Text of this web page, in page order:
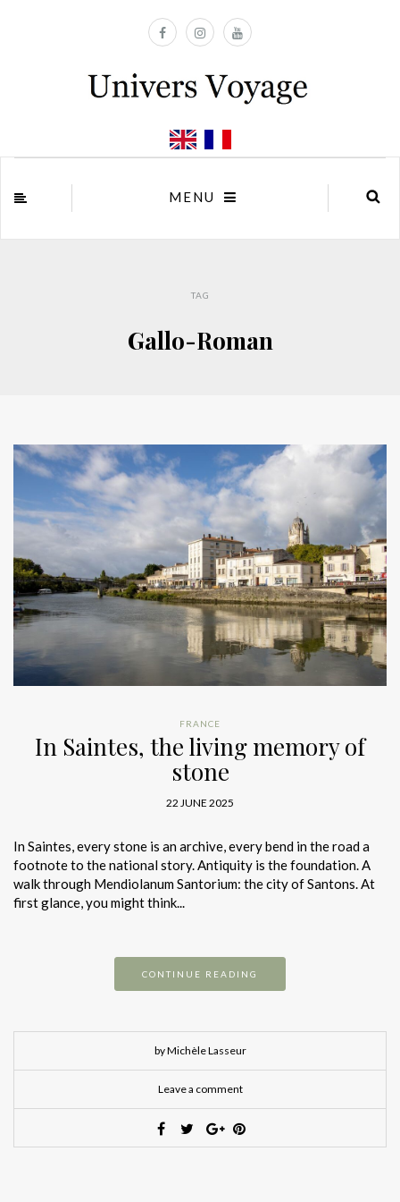
MENU
TAG
Gallo-Roman
FRANCE
In Saintes, the living memory of
stone
22 JUNE 2025
In Saintes, every stone is an archive, every bend in the road a
footnote to the national story. Antiquity is the foundation. A
walk through Mendiolanum Santorium: the city of Santons. At
first glance, you might think...
CONTINUE READING
by Michèle Lasseur
Leave a comment